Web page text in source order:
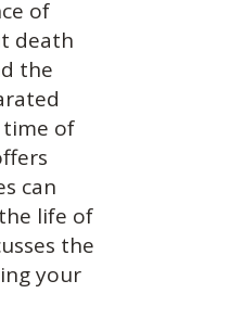
of
death
the
of
can
life of
the
your